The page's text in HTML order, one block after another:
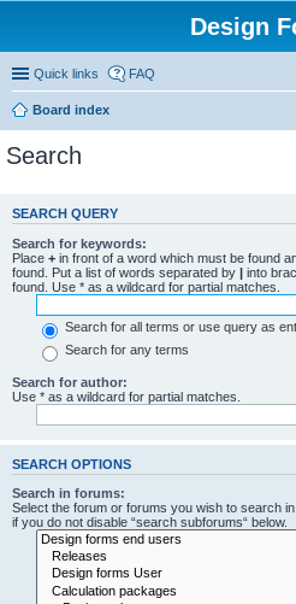
Design
Quick links FAQ
Board index
Search
SEARCH QUERY
Search for keywords:
Place + in front of a word which must be found
found. Put a list of words separated by | into
found. Use * as a wildcard for partial matches.
Search for all terms or use query as
Search for any terms
Search for author:
Use * as a wildcard for partial matches.
SEARCH OPTIONS
Search in forums:
Select the forum or forums you wish to search
if you do not disable “search subforums“ below.